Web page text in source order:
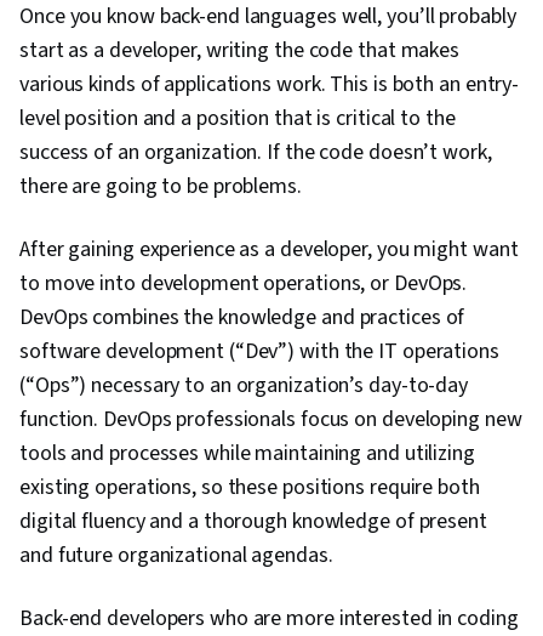
Software Installation, Development
Environment, Object Oriented Programming
(OOP), Application Programming Interface (API),
Data Modeling, Data Collection, Algorithms, Web
Analytics and SEO, Data Preprocessing, Data
Cleansing, Computer Programming,
Hypertext Markup Language (HTML), Extensible
Markup Language (XML), Data Access,
Extensible Languages and XML
Once you know back-end languages well, you’ll probably
start as a developer, writing the code that makes
various kinds of applications work. This is both an entry-
level position and a position that is critical to the
success of an organization. If the code doesn’t work,
there are going to be problems.
After gaining experience as a developer, you might want
to move into development operations, or DevOps.
DevOps combines the knowledge and practices of
software development (“Dev”) with the IT operations
(“Ops”) necessary to an organization’s day-to-day
function. DevOps professionals focus on developing new
tools and processes while maintaining and utilizing
existing operations, so these positions require both
digital fluency and a thorough knowledge of present
and future organizational agendas.
Back-end developers who are more interested in coding